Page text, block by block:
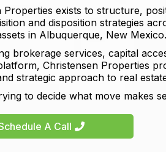
Properties exists to structure,
and disposition strategies
in Albuquerque, New Mexico.
brokerage services, capital
Christensen Properties
strategic approach to real
to decide what move makes
A Call